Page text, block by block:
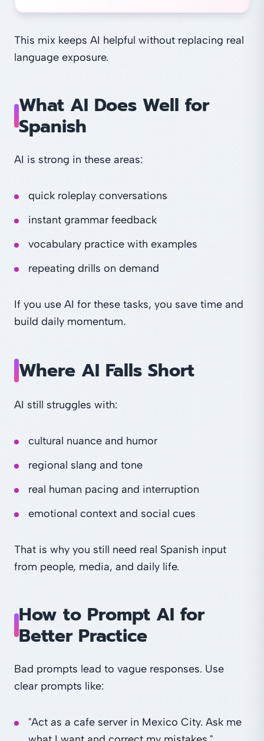
This mix keeps AI helpful without replacing real
language exposure.
What AI Does Well for
Spanish
AI is strong in these areas:
quick roleplay conversations
instant grammar feedback
vocabulary practice with examples
repeating drills on demand
If you use AI for these tasks, you save time and
build daily momentum.
Where AI Falls Short
AI still struggles with:
cultural nuance and humor
regional slang and tone
real human pacing and interruption
emotional context and social cues
That is why you still need real Spanish input
from people, media, and daily life.
How to Prompt AI for
Better Practice
Bad prompts lead to vague responses. Use
clear prompts like:
"Act as a cafe server in Mexico City. Ask me